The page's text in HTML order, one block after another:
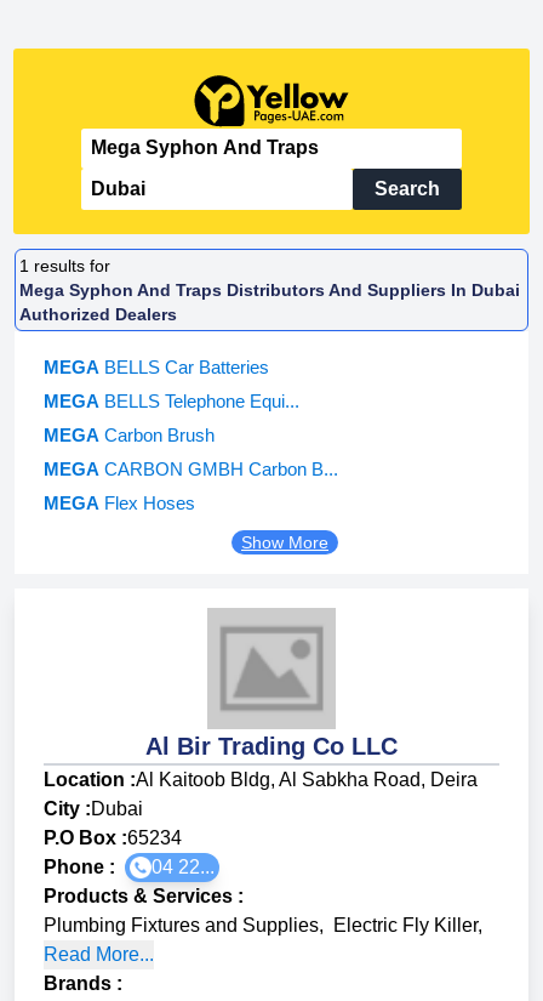
Search
1 results for
Mega Syphon And Traps Distributors And Suppliers In Dubai
Authorized Dealers
MEGA BELLS Car Batteries
MEGA BELLS Telephone Equi...
MEGA Carbon Brush
MEGA CARBON GMBH Carbon B...
MEGA Flex Hoses
Show More
Al Bir Trading Co LLC
Location :Al Kaitoob Bldg, Al Sabkha Road, Deira
City :Dubai
P.O Box :65234
Phone :
04 22...
Products & Services :
Plumbing Fixtures and Supplies, Electric Fly Killer,
Read More...
Brands :